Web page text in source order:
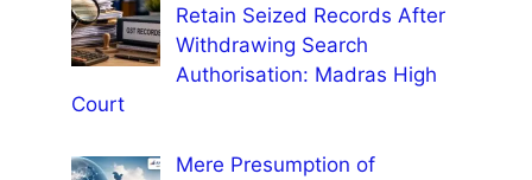
Retain Seized Records After
Withdrawing Search
Authorisation: Madras High
Court
Mere Presumption of